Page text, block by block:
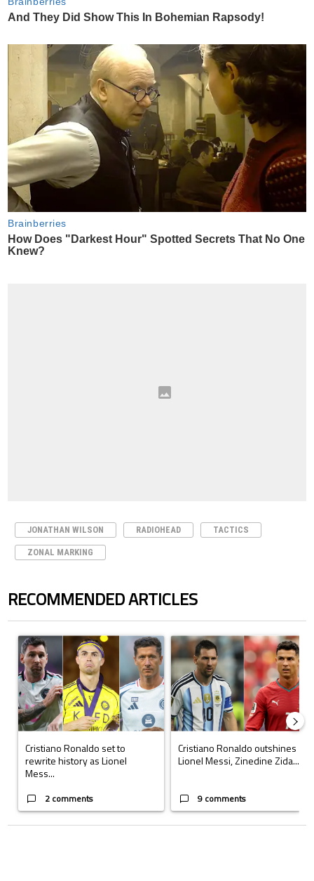
JONATHAN WILSON RADIOHEAD TACTICS
ZONAL MARKING
RECOMMENDED ARTICLES
A trending article titled "Cristiano Ronaldo set to rewrite history as
Cristiano Ronaldo set to
rewrite history as Lionel
Mess...
2 comments
A trending article titled
Cristiano Ronaldo outshines
Lionel Messi, Zinedine Zida...
9 comments